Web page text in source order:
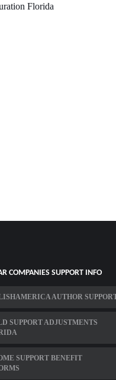
Florida
COMPANIES SUPPORT INFO
AUTHOR
SUPPORT ADJUSTMENTS
SUPPORT BENEFIT